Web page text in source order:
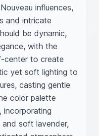
influences,
and intricate
be dynamic,
with the
center to create
yet soft lighting to
casting gentle
color palette
incorporating
and soft lavender,